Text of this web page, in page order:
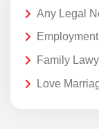
Any Legal
Family
Love